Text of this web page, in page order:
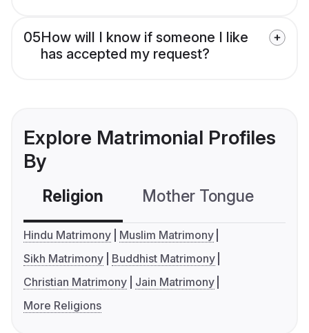
05How will I know if someone I like
has accepted my request?
Explore Matrimonial Profiles
By
Religion Mother Tongue
Hindu Matrimony
Muslim Matrimony
Sikh Matrimony
Buddhist Matrimony
Christian Matrimony
Jain Matrimony
More Religions